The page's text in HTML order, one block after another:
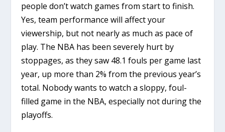
people don’t watch games from start to finish.
Yes, team performance will affect your
viewership, but not nearly as much as pace of
play. The NBA has been severely hurt by
stoppages, as they saw 48.1 fouls per game last
year, up more than 2% from the previous year’s
total. Nobody wants to watch a sloppy, foul-
filled game in the NBA, especially not during the
playoffs.